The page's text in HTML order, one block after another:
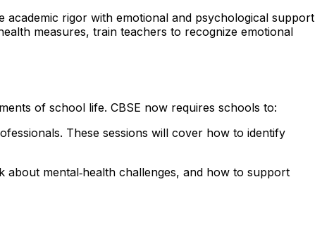
academic rigor with emotional and psychological support
measures, train teachers to recognize emotional
of school life. CBSE now requires schools to:
These sessions will cover how to identify
about mental‑health challenges, and how to support